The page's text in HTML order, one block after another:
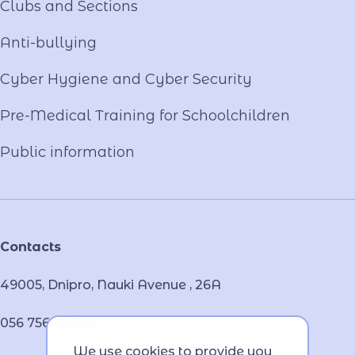
Contacts
49005, Dnipro, Nauki Avenue , 26А
056 756 46 32
Clubs and Sections
Anti-bullying
Cyber ​​Hygiene and Cyber Security
Pre-Medical Training for Schoolchildren
Public information
We use cookies to provide you